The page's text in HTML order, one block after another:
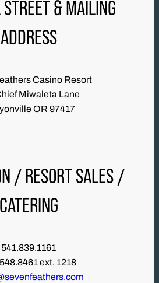
& MAILING
ADDRESS
Casino Resort
Miwaleta Lane
OR 97417
/ RESORT SALES /
CATERING
541.839.1161
ext. 1218